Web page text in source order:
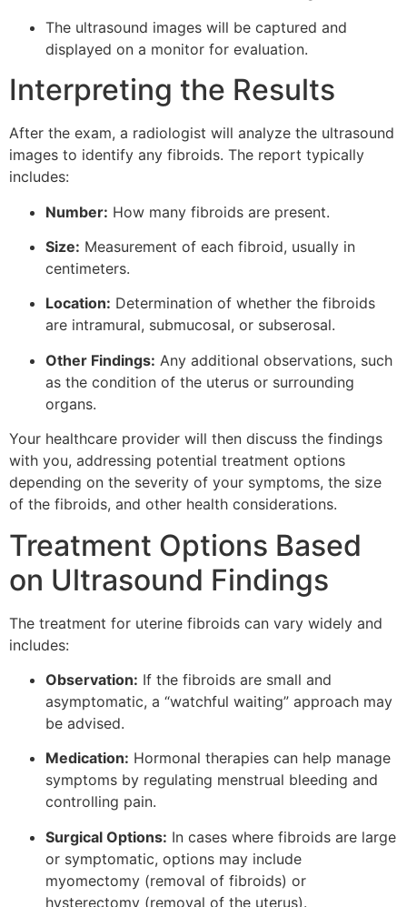
The ultrasound images will be captured and
displayed on a monitor for evaluation.
Interpreting the Results
After the exam, a radiologist will analyze the ultrasound
images to identify any fibroids. The report typically
includes:
Number: How many fibroids are present.
Size: Measurement of each fibroid, usually in
centimeters.
Location: Determination of whether the fibroids
are intramural, submucosal, or subserosal.
Other Findings: Any additional observations, such
as the condition of the uterus or surrounding
organs.
Your healthcare provider will then discuss the findings
with you, addressing potential treatment options
depending on the severity of your symptoms, the size
of the fibroids, and other health considerations.
Treatment Options Based
on Ultrasound Findings
The treatment for uterine fibroids can vary widely and
includes:
Observation: If the fibroids are small and
asymptomatic, a “watchful waiting” approach may
be advised.
Medication: Hormonal therapies can help manage
symptoms by regulating menstrual bleeding and
controlling pain.
Surgical Options: In cases where fibroids are large
or symptomatic, options may include
myomectomy (removal of fibroids) or
hysterectomy (removal of the uterus).